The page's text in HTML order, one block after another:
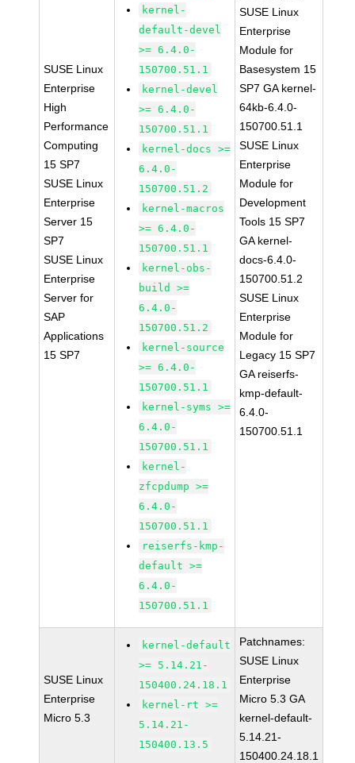
SUSE Linux
Enterprise
High
Performance
Computing
15 SP7
SUSE Linux
Enterprise
Server 15
SP7
SUSE Linux
Enterprise
Server for
SAP
Applications
15 SP7
kernel-
default-devel
>= 6.4.0-
150700.51.1
kernel-devel
>= 6.4.0-
150700.51.1
kernel-docs >=
6.4.0-
150700.51.2
kernel-macros
>= 6.4.0-
150700.51.1
kernel-obs-
build >=
6.4.0-
150700.51.2
kernel-source
>= 6.4.0-
150700.51.1
kernel-syms >=
6.4.0-
150700.51.1
kernel-
zfcpdump >=
6.4.0-
150700.51.1
reiserfs-kmp-
default >=
6.4.0-
150700.51.1
SUSE Linux
Enterprise
Module for
Basesystem 15
SP7 GA kernel-
64kb-6.4.0-
150700.51.1
SUSE Linux
Enterprise
Module for
Development
Tools 15 SP7
GA kernel-
docs-6.4.0-
150700.51.2
SUSE Linux
Enterprise
Module for
Legacy 15 SP7
GA reiserfs-
kmp-default-
6.4.0-
150700.51.1
SUSE Linux
Enterprise
Micro 5.3
kernel-default
>= 5.14.21-
150400.24.18.1
kernel-rt >=
5.14.21-
150400.13.5
Patchnames:
SUSE Linux
Enterprise
Micro 5.3 GA
kernel-default-
5.14.21-
150400.24.18.1